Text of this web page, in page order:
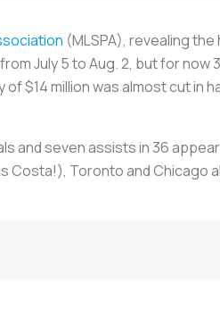
(MLSPA), revealing
July 5 to Aug. 2, but for now
$14 million was almost cut in
and seven assists in 36
Costa!), Toronto and Chicago